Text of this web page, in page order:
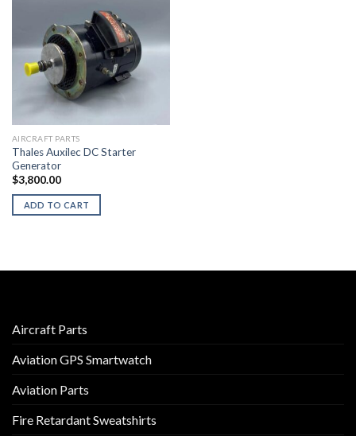
AIRCRAFT PARTS
Thales Auxilec DC Starter
Generator
$3,800.00
ADD TO CART
Aircraft Parts
Aviation GPS Smartwatch
Aviation Parts
Fire Retardant Sweatshirts